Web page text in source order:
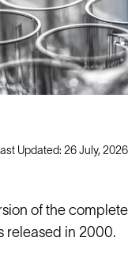
Last Updated: 26 July, 2026
of the complete
released in 2000.